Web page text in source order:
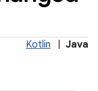
Kotlin Java